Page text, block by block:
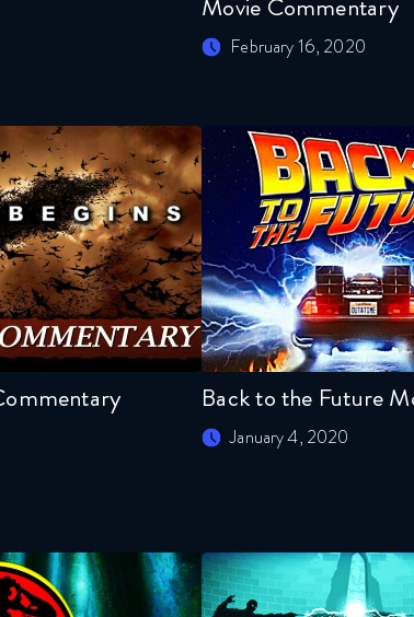
Movie Commentary
February 16, 2020
Back to the Future
January 4, 2020